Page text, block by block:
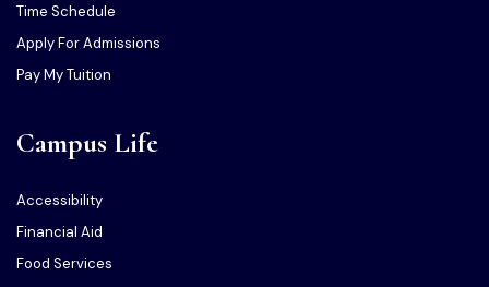
Time Schedule
Apply For Admissions
Pay My Tuition
Campus Life
Accessibility
Financial Aid
Food Services